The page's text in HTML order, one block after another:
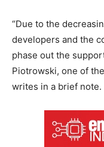
“Due to the
developers and the
phase out the
Piotrowski, one of
writes in a brief note.